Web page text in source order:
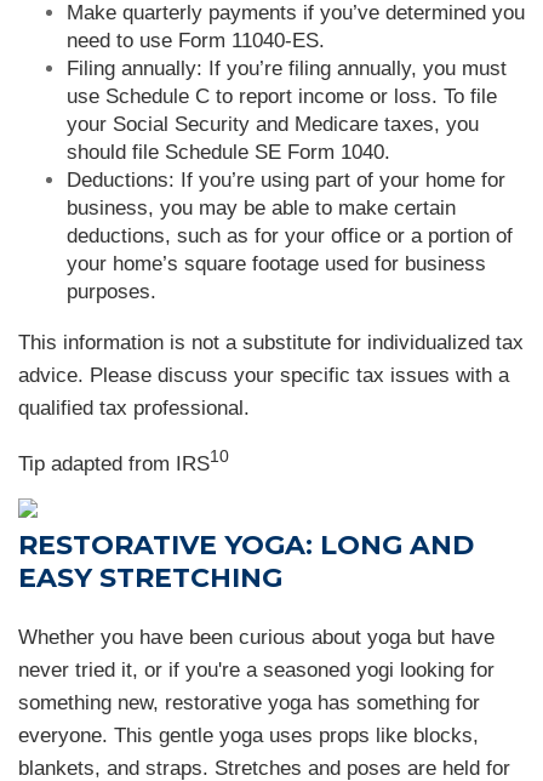
Make quarterly payments if you’ve determined you
need to use Form 11040-ES.
Filing annually: If you’re filing annually, you must
use Schedule C to report income or loss. To file
your Social Security and Medicare taxes, you
should file Schedule SE Form 1040.
Deductions: If you’re using part of your home for
business, you may be able to make certain
deductions, such as for your office or a portion of
your home’s square footage used for business
purposes.
This information is not a substitute for individualized tax
advice. Please discuss your specific tax issues with a
qualified tax professional.
Tip adapted from IRS10
RESTORATIVE YOGA: LONG AND
EASY STRETCHING
Whether you have been curious about yoga but have
never tried it, or if you're a seasoned yogi looking for
something new, restorative yoga has something for
everyone. This gentle yoga uses props like blocks,
blankets, and straps. Stretches and poses are held for